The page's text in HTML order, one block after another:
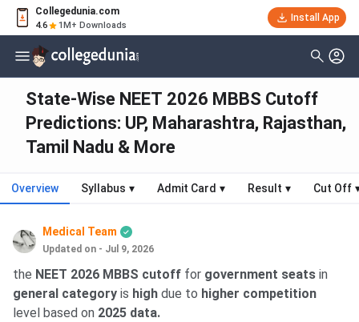
Collegedunia.com
4.6 1M+ Downloads
Install App
State-Wise NEET 2026 MBBS Cutoff
Predictions: UP, Maharashtra, Rajasthan,
Tamil Nadu & More
Overview Syllabus ▾ Admit Card ▾ Result ▾ Cut Off
Medical Team
Updated on - Jul 9, 2026
the NEET 2026 MBBS cutoff for government seats in
general category is high due to higher competition
level based on 2025 data.